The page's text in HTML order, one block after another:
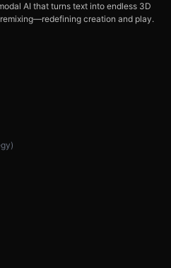
AI that turns text into endless 3D
creation and play.